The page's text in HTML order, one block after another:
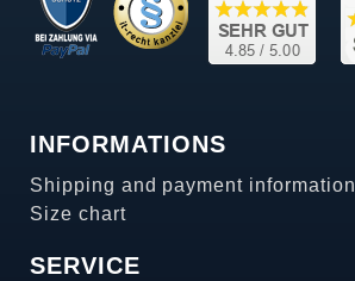
INFORMATIONS
Shipping and payment information
Size chart
SERVICE